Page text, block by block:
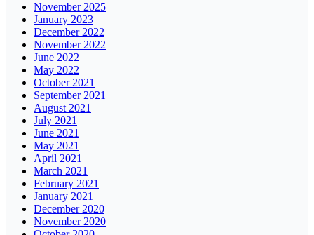
November 2025
January 2023
December 2022
November 2022
June 2022
May 2022
October 2021
September 2021
August 2021
July 2021
June 2021
May 2021
April 2021
March 2021
February 2021
January 2021
December 2020
November 2020